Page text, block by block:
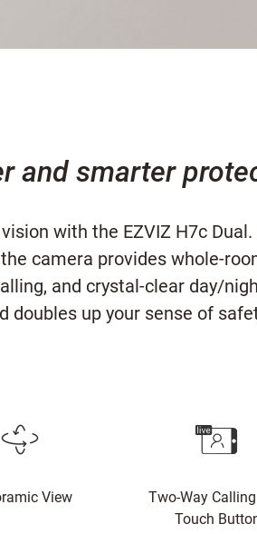
and smarter
with the EZVIZ H7c
camera provides whole-
and crystal-clear day/
doubles up your sense of
View
Two-Way
Touch